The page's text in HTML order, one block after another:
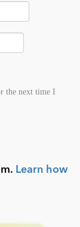
the next time I
Learn how